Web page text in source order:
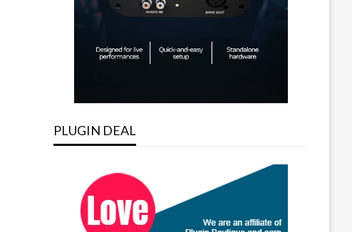
PLUGIN DEAL